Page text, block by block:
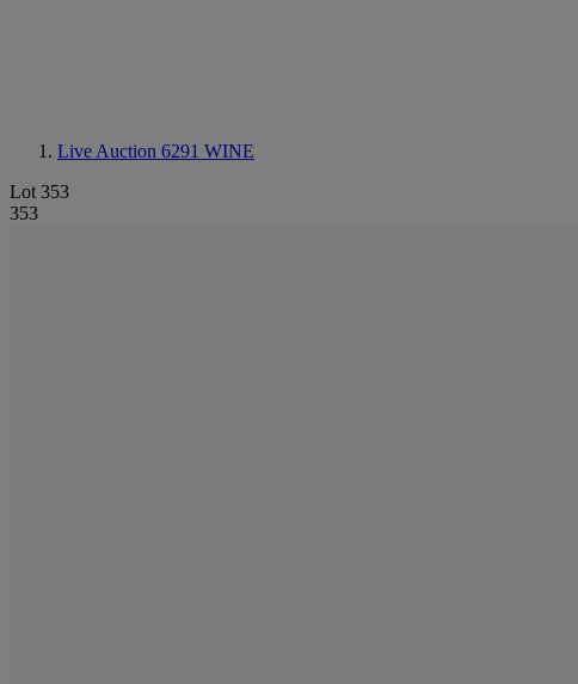
Live Auction 6291 WINE
Lot 353
353